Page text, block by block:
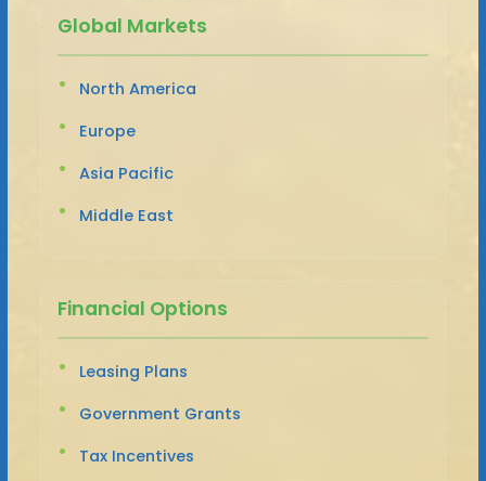
Global Markets
North America
Europe
Asia Pacific
Middle East
Financial Options
Leasing Plans
Government Grants
Tax Incentives